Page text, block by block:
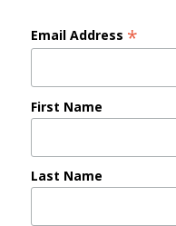
Email Address *
First Name
Last Name